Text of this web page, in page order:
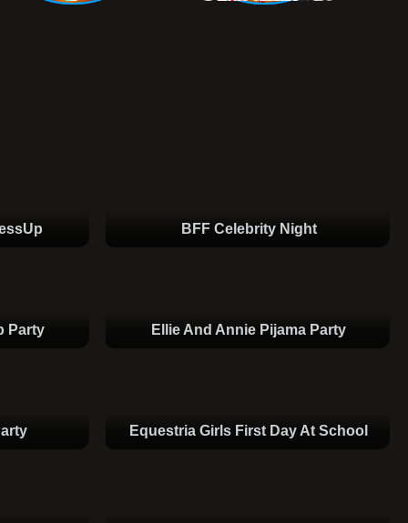
BFF Celebrity Night
Party Ellie And Annie Pijama Party
Equestria Girls First Day At School